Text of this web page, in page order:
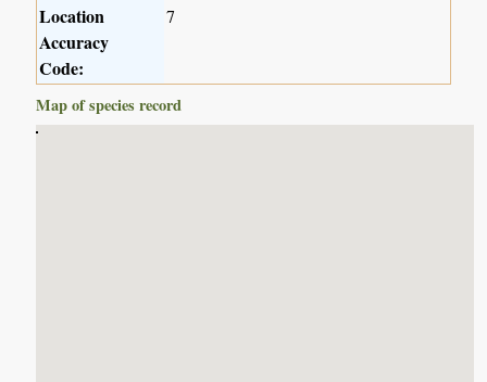
Location
Accuracy
Code:
7
Map of species record